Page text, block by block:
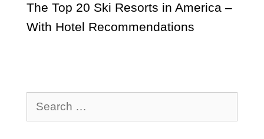
The Top 20 Ski Resorts in America –
With Hotel Recommendations
Search
for: